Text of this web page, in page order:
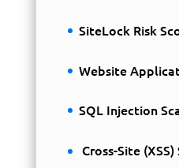
SiteLock Risk
Website
SQL Injection
Cross-Site (XSS)